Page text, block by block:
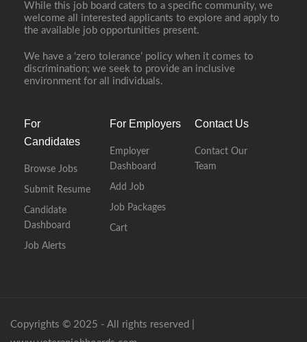
While this job board caters to a specific community, we
welcome all interested applicants to explore and apply to
the available job opportunities present.
We have a ‘zero tolerance’ policy when it comes to
discrimination; we seek to provide an inclusive
environment for all individuals.
For
Candidates
Browse Jobs
Submit Resume
Candidate
Dashboard
Job Alerts
For Employers
Employer
Dashboard
Add Job
Job Packages
Cart
Contact Us
Contact Our
Team
Copyrights © 2025 - All rights reserved |